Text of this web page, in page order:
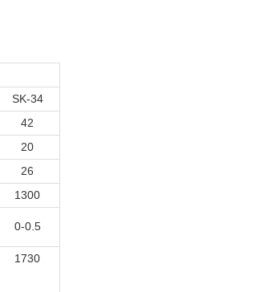
SK-34
42
20
26
1300
0-0.5
1730